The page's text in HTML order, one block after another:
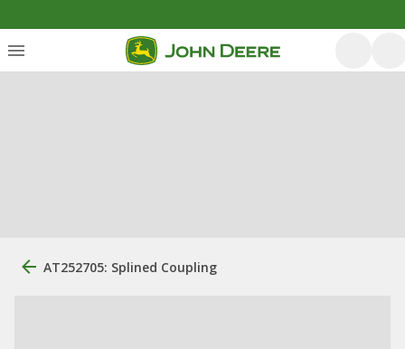
AT252705: Splined Coupling